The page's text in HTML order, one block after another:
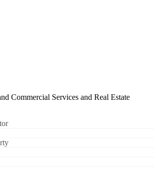
Commercial Services and Real Estate